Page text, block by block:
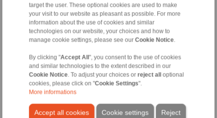
target the user. These optional cookies are used to make
your visit to our website as pleasant as possible. For more
information about the use of cookies and similar
technologies on our website, your choices and how to
manage cookie settings, please see our Cookie Notice.
By clicking "Accept All ", you consent to the use of cookies
and similar technologies to the extent described in our
Cookie Notice. To adjust your choices or reject all
optional
cookies, please click on "Cookie Settings".
More informations
Accept all cookies Reject
Cookie settings
Vivien Warnecke
Internal Sales
+49 6654 96 11 12